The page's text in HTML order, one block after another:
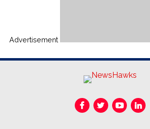
Advertisement